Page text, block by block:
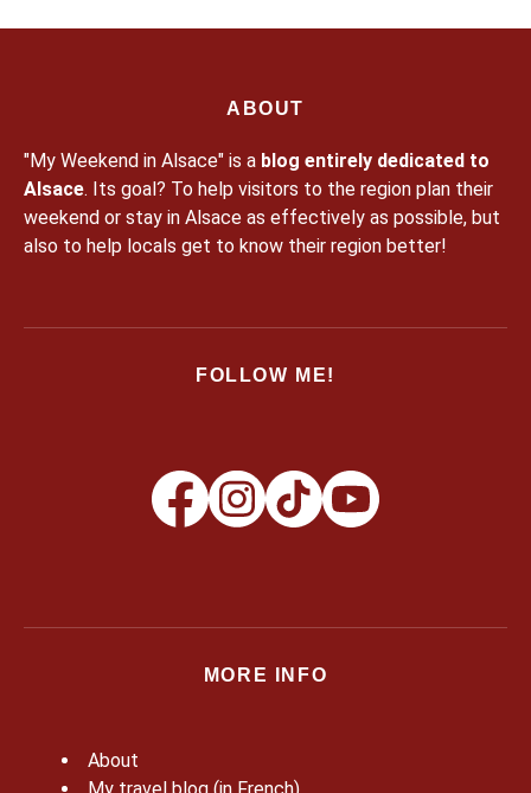
ABOUT
"My Weekend in Alsace" is a blog entirely dedicated to
Alsace. Its goal? To help visitors to the region plan their
weekend or stay in Alsace as effectively as possible, but
also to help locals get to know their region better!
FOLLOW ME!
MORE INFO
About